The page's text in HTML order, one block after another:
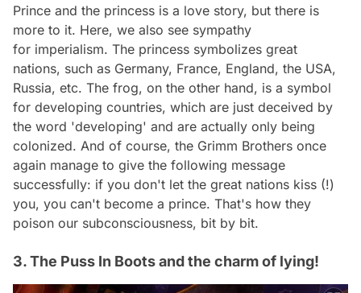
Prince and the princess is a love story, but there is
more to it. Here, we also see sympathy
for imperialism. The princess symbolizes great
nations, such as Germany, France, England, the USA,
Russia, etc. The frog, on the other hand, is a symbol
for developing countries, which are just deceived by
the word 'developing' and are actually only being
colonized. And of course, the Grimm Brothers once
again manage to give the following message
successfully: if you don't let the great nations kiss (!)
you, you can't become a prince. That's how they
poison our subconsciousness, bit by bit.
3. The Puss In Boots and the charm of lying!